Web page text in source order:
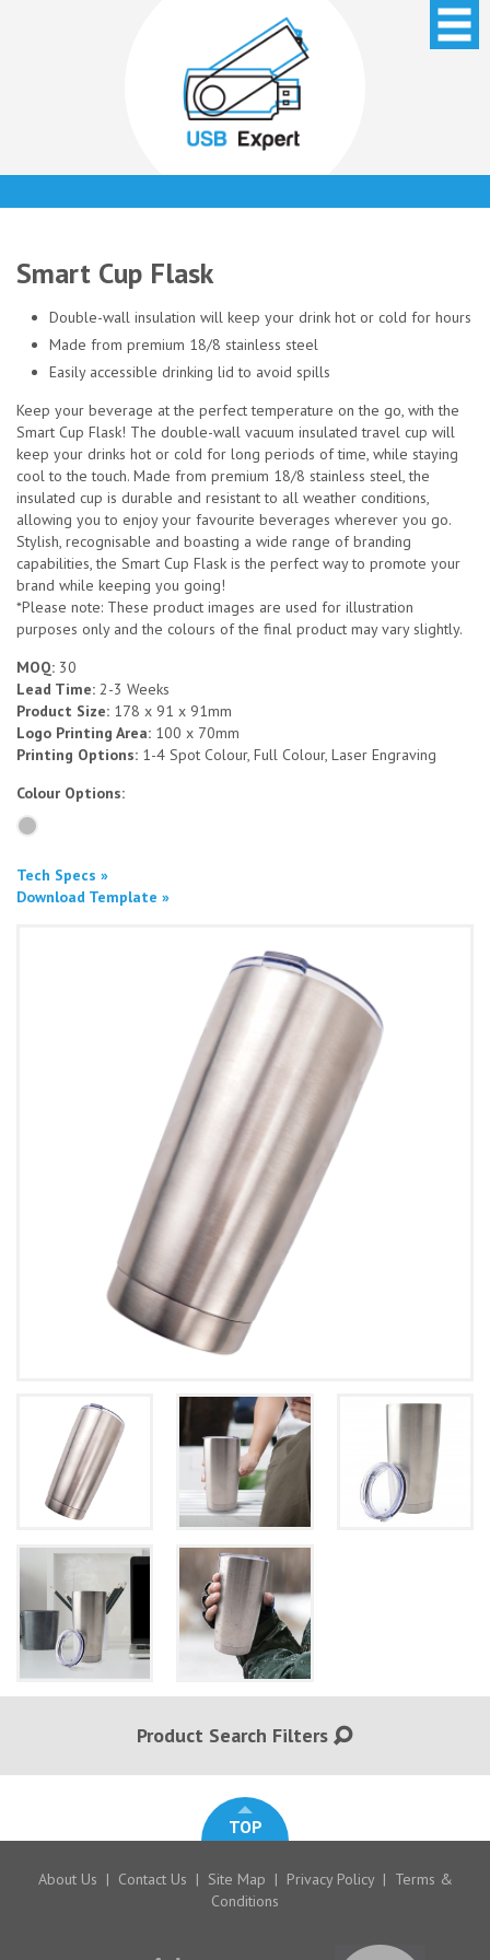
Smart Cup Flask
Double-wall insulation will keep your drink hot or cold for hours
Made from premium 18/8 stainless steel
Easily accessible drinking lid to avoid spills
Keep your beverage at the perfect temperature on the go, with the
Smart Cup Flask! The double-wall vacuum insulated travel cup will
keep your drinks hot or cold for long periods of time, while staying
cool to the touch. Made from premium 18/8 stainless steel, the
insulated cup is durable and resistant to all weather conditions,
allowing you to enjoy your favourite beverages wherever you go.
Stylish, recognisable and boasting a wide range of branding
capabilities, the Smart Cup Flask is the perfect way to promote your
brand while keeping you going!
*Please note: These product images are used for illustration
purposes only and the colours of the final product may vary slightly.
MOQ: 30
Lead Time: 2-3 Weeks
Product Size: 178 x 91 x 91mm
Logo Printing Area: 100 x 70mm
Printing Options: 1-4 Spot Colour, Full Colour, Laser Engraving
Colour Options:
Tech Specs »
Download Template »
Product Search Filters
TOP
About Us | Contact Us | Site Map | Privacy Policy | Terms &
Conditions